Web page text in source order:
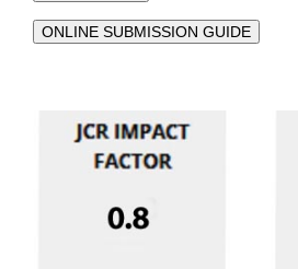
ONLINE SUBMISSION GUIDE